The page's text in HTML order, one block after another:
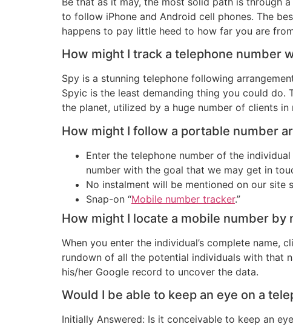
to follow iPhone and Android cell phones. The
happens to pay little heed to how far you are
How might I track a telephone number
Spy is a stunning telephone following
Spyic is the least demanding thing you could
the planet, utilized by a huge number of clients in
How might I follow a portable number
Enter the telephone number of the
number with the goal that we may get in
No instalment will be mentioned on our site
Snap-on “Mobile number tracker.”
How might I locate a mobile number by
When you enter the individual’s complete name,
rundown of all the potential individuals with that
his/her Google record to uncover the data.
Would I be able to keep an eye on a
Initially Answered: Is it conceivable to keep an